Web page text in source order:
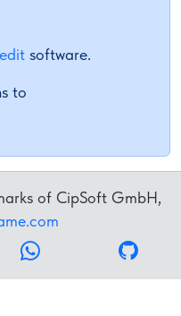
software.
to
of CipSoft GmbH,